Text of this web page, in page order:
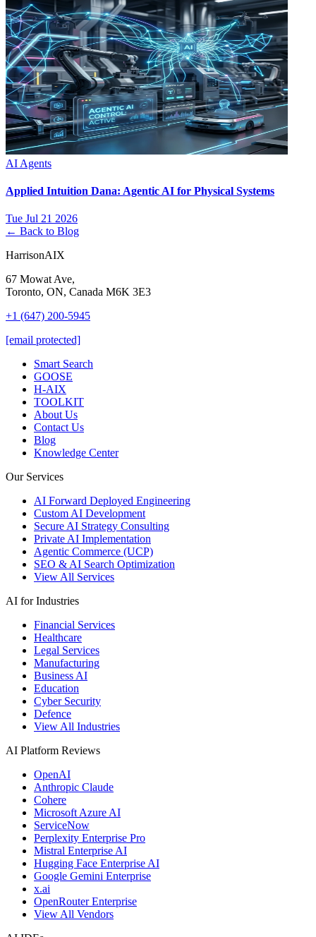
AI Agents
Applied Intuition Dana: Agentic AI for Physical Systems
Tue Jul 21 2026
← Back to Blog
HarrisonAIX
67 Mowat Ave,
Toronto, ON, Canada M6K 3E3
+1 (647) 200-5945
[email protected]
Smart Search
GOOSE
H-AIX
TOOLKIT
About Us
Contact Us
Blog
Knowledge Center
Our Services
AI Forward Deployed Engineering
Custom AI Development
Secure AI Strategy Consulting
Private AI Implementation
Agentic Commerce (UCP)
SEO & AI Search Optimization
View All Services
AI for Industries
Financial Services
Healthcare
Legal Services
Manufacturing
Business AI
Education
Cyber Security
Defence
View All Industries
AI Platform Reviews
OpenAI
Anthropic Claude
Cohere
Microsoft Azure AI
ServiceNow
Perplexity Enterprise Pro
Mistral Enterprise AI
Hugging Face Enterprise AI
Google Gemini Enterprise
x.ai
OpenRouter Enterprise
View All Vendors